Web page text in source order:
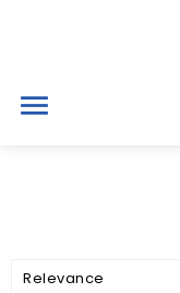

Relevance